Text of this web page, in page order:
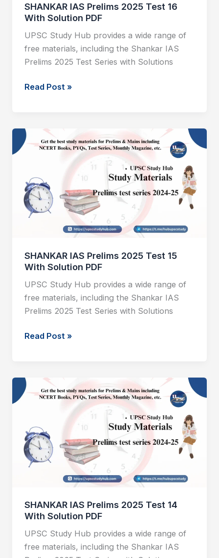
SHANKAR IAS Prelims 2025 Test 16
With Solution PDF
UPSC Study Hub provides a wide range of
free materials, including the Shankar IAS
Prelims 2025 Test Series with Solutions
Read Post »
SHANKAR IAS Prelims 2025 Test 15
With Solution PDF
UPSC Study Hub provides a wide range of
free materials, including the Shankar IAS
Prelims 2025 Test Series with Solutions
SHANKAR
IAS
Test
15
With
Read Post »
SHANKAR IAS Prelims 2025 Test 14
With Solution PDF
UPSC Study Hub provides a wide range of
free materials, including the Shankar IAS
SHANKAR
IAS
Test
14
With